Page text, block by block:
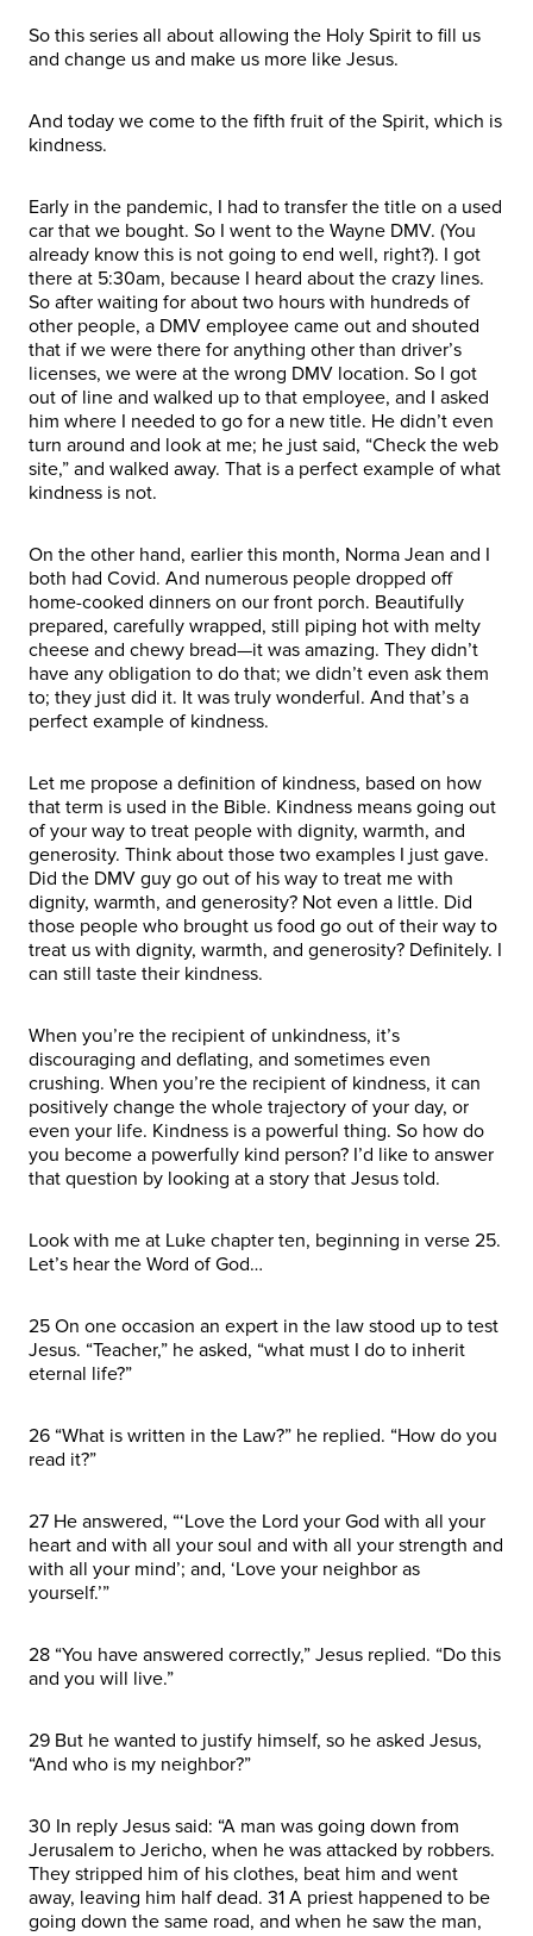
So this series all about allowing the Holy Spirit to fill us
and change us and make us more like Jesus.
And today we come to the fifth fruit of the Spirit, which is
kindness.
Early in the pandemic, I had to transfer the title on a used
car that we bought. So I went to the Wayne DMV. (You
already know this is not going to end well, right?). I got
there at 5:30am, because I heard about the crazy lines.
So after waiting for about two hours with hundreds of
other people, a DMV employee came out and shouted
that if we were there for anything other than driver’s
licenses, we were at the wrong DMV location. So I got
out of line and walked up to that employee, and I asked
him where I needed to go for a new title. He didn’t even
turn around and look at me; he just said, “Check the web
site,” and walked away. That is a perfect example of what
kindness is not.
On the other hand, earlier this month, Norma Jean and I
both had Covid. And numerous people dropped off
home-cooked dinners on our front porch. Beautifully
prepared, carefully wrapped, still piping hot with melty
cheese and chewy bread—it was amazing. They didn’t
have any obligation to do that; we didn’t even ask them
to; they just did it. It was truly wonderful. And that’s a
perfect example of kindness.
Let me propose a definition of kindness, based on how
that term is used in the Bible. Kindness means going out
of your way to treat people with dignity, warmth, and
generosity. Think about those two examples I just gave.
Did the DMV guy go out of his way to treat me with
dignity, warmth, and generosity? Not even a little. Did
those people who brought us food go out of their way to
treat us with dignity, warmth, and generosity? Definitely. I
can still taste their kindness.
When you’re the recipient of unkindness, it’s
discouraging and deflating, and sometimes even
crushing. When you’re the recipient of kindness, it can
positively change the whole trajectory of your day, or
even your life. Kindness is a powerful thing. So how do
you become a powerfully kind person? I’d like to answer
that question by looking at a story that Jesus told.
Look with me at Luke chapter ten, beginning in verse 25.
Let’s hear the Word of God…
25 On one occasion an expert in the law stood up to test
Jesus. “Teacher,” he asked, “what must I do to inherit
eternal life?”
26 “What is written in the Law?” he replied. “How do you
read it?”
27 He answered, “‘Love the Lord your God with all your
heart and with all your soul and with all your strength and
with all your mind’; and, ‘Love your neighbor as
yourself.’”
28 “You have answered correctly,” Jesus replied. “Do this
and you will live.”
29 But he wanted to justify himself, so he asked Jesus,
“And who is my neighbor?”
30 In reply Jesus said: “A man was going down from
Jerusalem to Jericho, when he was attacked by robbers.
They stripped him of his clothes, beat him and went
away, leaving him half dead. 31 A priest happened to be
going down the same road, and when he saw the man,